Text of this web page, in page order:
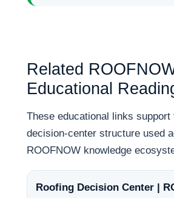
Related
Educational
These educational links support
decision-center structure used
ROOFNOW knowledge
Roofing Decision Center |